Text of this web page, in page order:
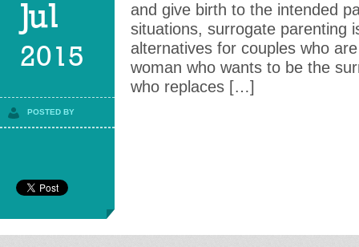
Jul
2015
POSTED BY
and give birth to the intended
situations, surrogate parenting
alternatives for couples who
woman who wants to be the
who replaces […]